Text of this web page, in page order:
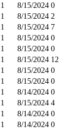
1 8/15/2024 0
1 8/15/2024 2
1 8/15/2024 7
1 8/15/2024 0
1 8/15/2024 0
1 8/15/2024 12
1 8/15/2024 0
1 8/15/2024 0
1 8/14/2024 0
1 8/15/2024 4
1 8/14/2024 0
1 8/14/2024 0